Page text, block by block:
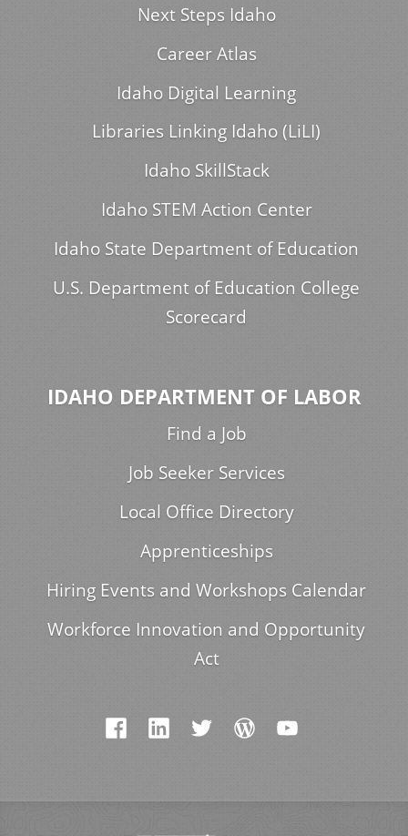
Next Steps Idaho
Career Atlas
Idaho Digital Learning
Libraries Linking Idaho (LiLI)
Idaho SkillStack
Idaho STEM Action Center
Idaho State Department of Education
U.S. Department of Education College
Scorecard
IDAHO DEPARTMENT OF LABOR
Find a Job
Job Seeker Services
Local Office Directory
Apprenticeships
Hiring Events and Workshops Calendar
Workforce Innovation and Opportunity
Act